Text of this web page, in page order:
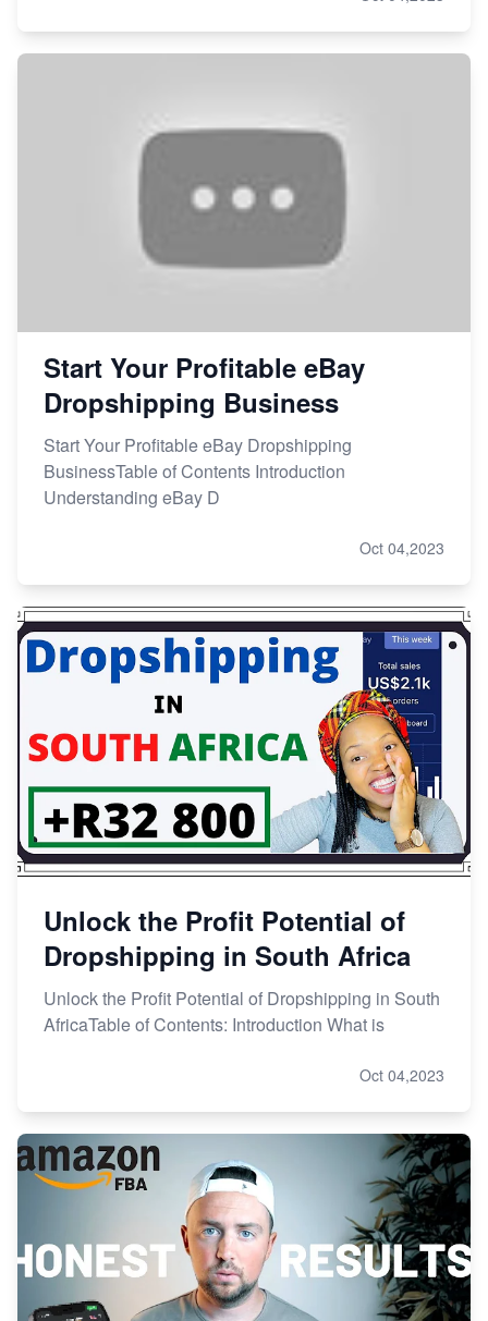
Start Your Profitable eBay
Dropshipping Business
Start Your Profitable eBay Dropshipping
BusinessTable of Contents Introduction
Understanding eBay D
Oct 04,2023
Unlock the Profit Potential of
Dropshipping in South Africa
Unlock the Profit Potential of Dropshipping in South
AfricaTable of Contents: Introduction What is
Oct 04,2023